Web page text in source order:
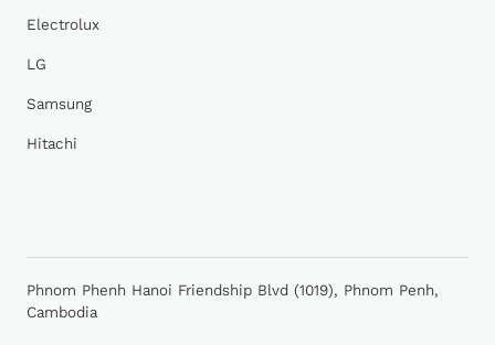
Electrolux
LG
Samsung
Hitachi
Phnom Phenh Hanoi Friendship Blvd (1019), Phnom Penh,
Cambodia